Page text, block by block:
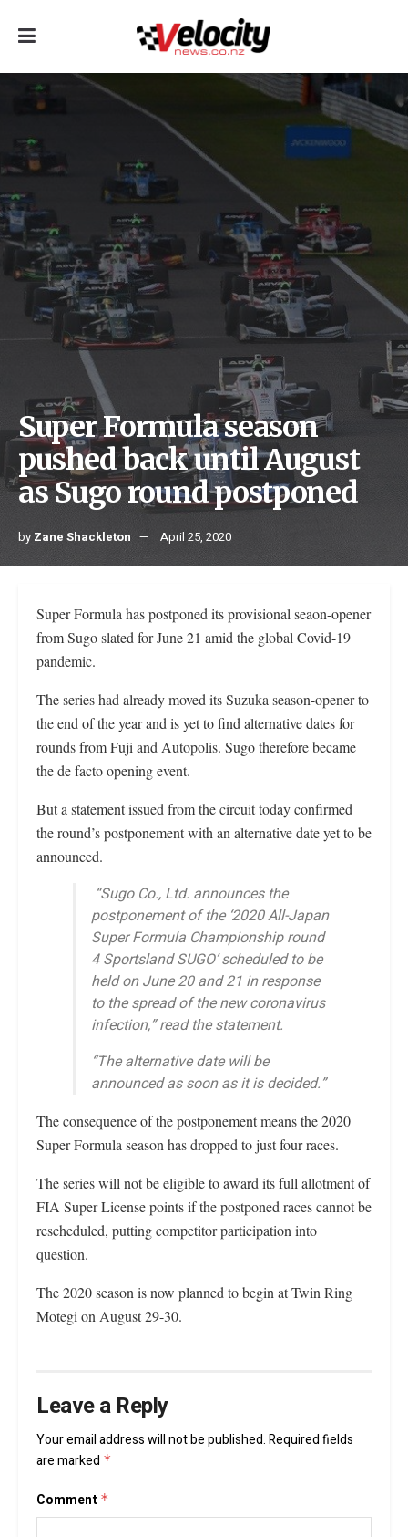
Super Formula season
pushed back until August
as Sugo round postponed
by Zane Shackleton April 25, 2020
Super Formula has postponed its provisional seaon-opener
from Sugo slated for June 21 amid the global Covid-19
pandemic.
The series had already moved its Suzuka season-opener to
the end of the year and is yet to find alternative dates for
rounds from Fuji and Autopolis. Sugo therefore became
the de facto opening event.
But a statement issued from the circuit today confirmed
the round’s postponement with an alternative date yet to be
announced.
“Sugo Co., Ltd. announces the
postponement of the ‘2020 All-Japan
Super Formula Championship round
4 Sportsland SUGO’ scheduled to be
held on June 20 and 21 in response
to the spread of the new coronavirus
infection,” read the statement.
“The alternative date will be
announced as soon as it is decided.”
The consequence of the postponement means the 2020
Super Formula season has dropped to just four races.
The series will not be eligible to award its full allotment of
FIA Super License points if the postponed races cannot be
rescheduled, putting competitor participation into
question.
The 2020 season is now planned to begin at Twin Ring
Motegi on August 29-30.
Leave a Reply
Your email address will not be published.Required fields
are marked *
Comment *